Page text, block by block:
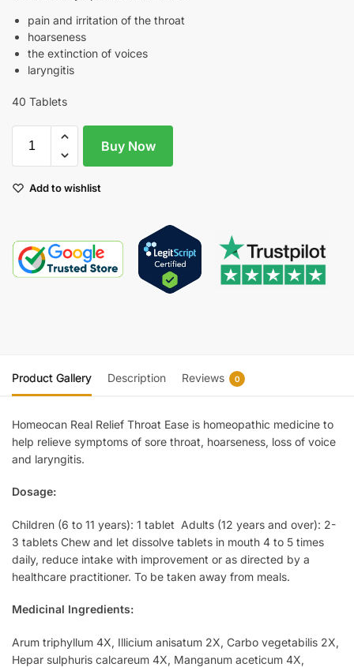
pain and irritation of the throat
hoarseness
the extinction of voices
laryngitis
40 Tablets
Buy Now
Add to wishlist
Product Gallery Description Reviews 0
Homeocan Real Relief Throat Ease is homeopathic medicine to
help relieve symptoms of sore throat, hoarseness, loss of voice
and laryngitis.
Dosage:
Children (6 to 11 years): 1 tablet Adults (12 years and over): 2-
3 tablets Chew and let dissolve tablets in mouth 4 to 5 times
daily, reduce intake with improvement or as directed by a
healthcare practitioner. To be taken away from meals.
Medicinal Ingredients:
Arum triphyllum 4X, Illicium anisatum 2X, Carbo vegetabilis 2X,
Hepar sulphuris calcareum 4X, Manganum aceticum 4X,